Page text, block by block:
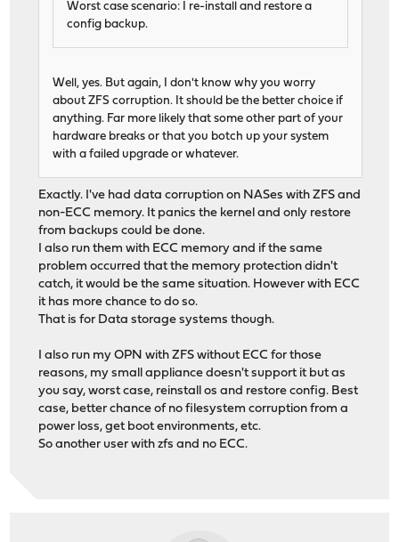
Worst case scenario: I re-install and restore a
config backup.
Well, yes. But again, I don't know why you worry
about ZFS corruption. It should be the better choice if
anything. Far more likely that some other part of your
hardware breaks or that you botch up your system
with a failed upgrade or whatever.
Exactly. I've had data corruption on NASes with ZFS and
non-ECC memory. It panics the kernel and only restore
from backups could be done.
I also run them with ECC memory and if the same
problem occurred that the memory protection didn't
catch, it would be the same situation. However with ECC
it has more chance to do so.
That is for Data storage systems though.
I also run my OPN with ZFS without ECC for those
reasons, my small appliance doesn't support it but as
you say, worst case, reinstall os and restore config. Best
case, better chance of no filesystem corruption from a
power loss, get boot environments, etc.
So another user with zfs and no ECC.